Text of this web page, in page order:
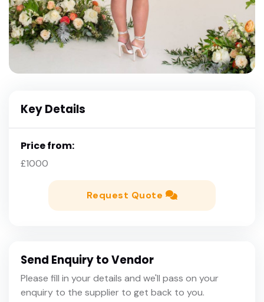
Key Details
Price from:
£1000
Request Quote
Send Enquiry to Vendor
Please fill in your details and we'll pass on your
enquiry to the supplier to get back to you.